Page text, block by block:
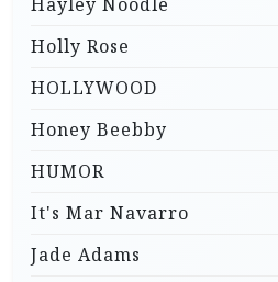
Holly Rose
HOLLYWOOD
Honey Beebby
HUMOR
It's Mar Navarro
Jade Adams